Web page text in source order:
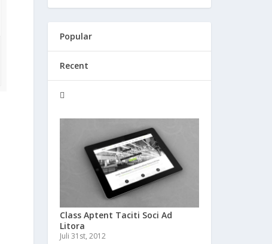
Popular
Recent
Class Aptent Taciti Soci Ad
Litora
Juli 31st, 2012